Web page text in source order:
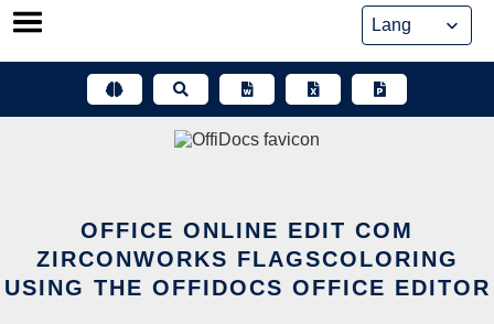
Skip
OFFICE ONLINE EDIT COM
ZIRCONWORKS FLAGSCOLORING
USING THE OFFIDOCS OFFICE EDITOR